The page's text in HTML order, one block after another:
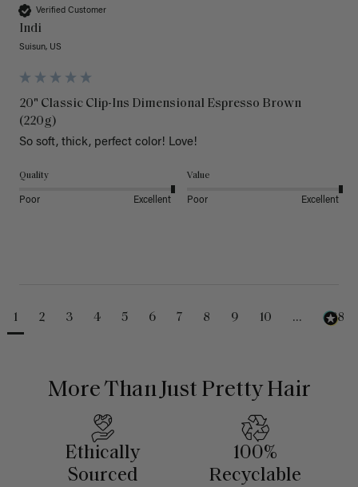
Verified Customer
Indi
Suisun, US
20" Classic Clip-Ins Dimensional Espresso Brown
(220g)
So soft, thick, perfect color! Love!
Quality
Poor Excellent
Value
Poor Excellent
1 2 3 4 5 6 7 8 9 10 ... 488
More Than Just Pretty Hair
Ethically
Sourced
100%
Recyclable